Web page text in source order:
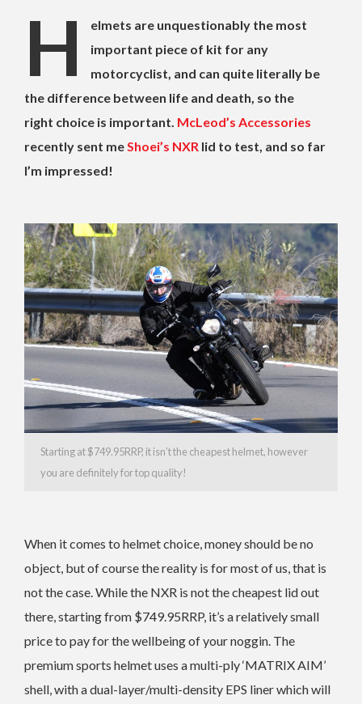
H
elmets are unquestionably the most
important piece of kit for any
motorcyclist, and can quite literally be
the difference between life and death, so the
right choice is important. McLeod’s Accessories
recently sent meShoei’s NXR lid to test, and so far
I’m impressed!
Starting at $749.95RRP, it isn’t the cheapest helmet, however
you are definitely for top quality!
When it comes to helmet choice, money should be no
object, but of course the reality is for most of us, that is
not the case. While the NXR is not the cheapest lid out
there, starting from $749.95RRP, it’s a relatively small
price to pay for the wellbeing of your noggin. The
premium sports helmet uses a multi-ply ‘MATRIX AIM’
shell, with a dual-layer/multi-density EPS liner which will